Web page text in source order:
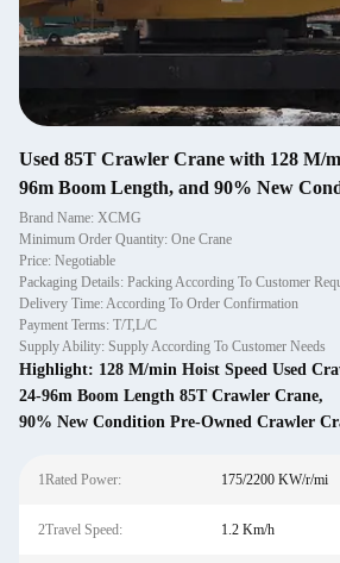
Used 85T Crawler Crane with 128 M/
96m Boom Length, and 90% New
Brand Name: XCMG
Minimum Order Quantity: One Crane
Price: Negotiable
Packaging Details: Packing According To Customer
Delivery Time: According To Order Confirmation
Payment Terms: T/T,L/C
Supply Ability: Supply According To Customer Needs
Highlight: 128 M/min Hoist Speed Used
24-96m Boom Length 85T Crawler Crane,
90% New Condition Pre-Owned Crawler
1Rated Power: 175/2200 KW/r/mi
2Travel Speed: 1.2 Km/h